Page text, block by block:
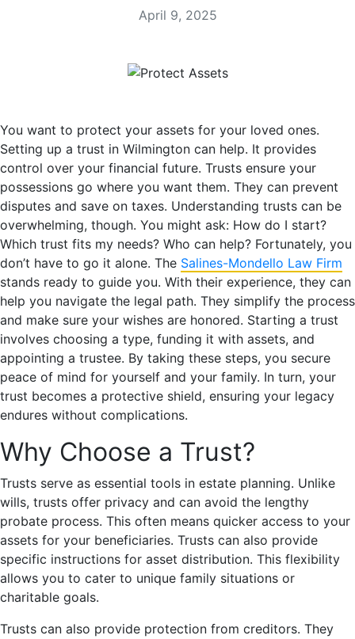
April 9, 2025
You want to protect your assets for your loved ones.
Setting up a trust in Wilmington can help. It provides
control over your financial future. Trusts ensure your
possessions go where you want them. They can prevent
disputes and save on taxes. Understanding trusts can be
overwhelming, though. You might ask: How do I start?
Which trust fits my needs? Who can help? Fortunately, you
don’t have to go it alone. The Salines-Mondello Law Firm
stands ready to guide you. With their experience, they can
help you navigate the legal path. They simplify the process
and make sure your wishes are honored. Starting a trust
involves choosing a type, funding it with assets, and
appointing a trustee. By taking these steps, you secure
peace of mind for yourself and your family. In turn, your
trust becomes a protective shield, ensuring your legacy
endures without complications.
Why Choose a Trust?
Trusts serve as essential tools in estate planning. Unlike
wills, trusts offer privacy and can avoid the lengthy
probate process. This often means quicker access to your
assets for your beneficiaries. Trusts can also provide
specific instructions for asset distribution. This flexibility
allows you to cater to unique family situations or
charitable goals.
Trusts can also provide protection from creditors. They